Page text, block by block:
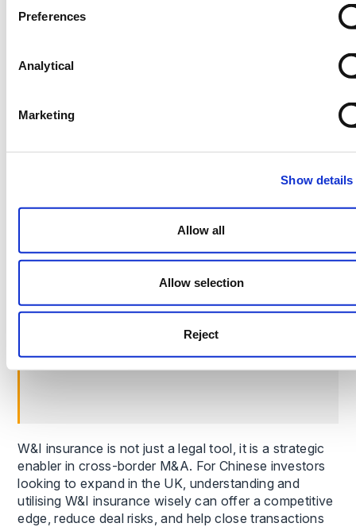
Preferences
Analytical
Marketing
Show details
Allow all
Allow selection
Reject
options with experienced advisers at
diligence will determine small claim
threshold of W&I insurance policy.
Understand UK sellers expectations –
Clean exits are the norm in the UK.
Think globally – W&I insurance is an
credibility and deal-readiness.
deals – Deals above £10 million will
benefit from W&I solutions.
W&I insurance is not just a legal tool, it is a strategic
enabler in cross-border M&A. For Chinese investors
looking to expand in the UK, understanding and
utilising W&I insurance wisely can offer a competitive
edge, reduce deal risks, and help close transactions